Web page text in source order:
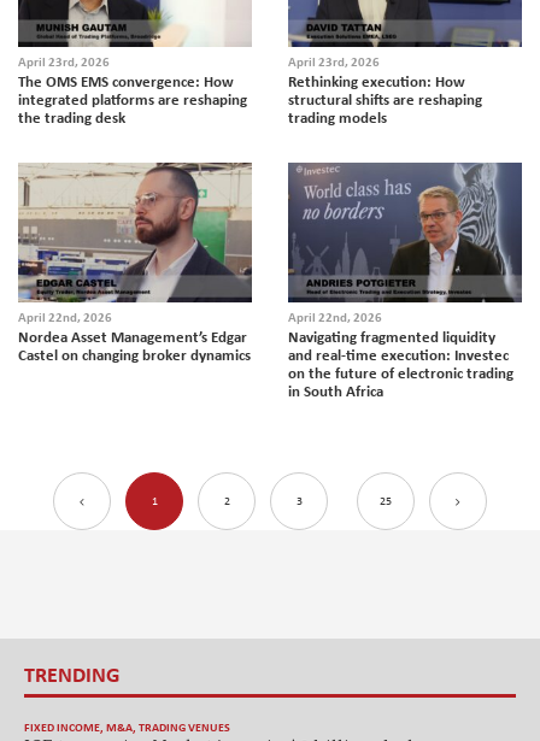
April 23rd, 2026
The OMS EMS convergence: How
integrated platforms are reshaping
the trading desk
April 23rd, 2026
Rethinking execution: How
structural shifts are reshaping
trading models
April 22nd, 2026
Nordea Asset Management’s Edgar
Castel on changing broker dynamics
April 22nd, 2026
Navigating fragmented liquidity
and real-time execution: Investec
on the future of electronic trading
in South Africa
1 2 3 25
TRENDING
FIXED INCOME, M&A, TRADING VENUES